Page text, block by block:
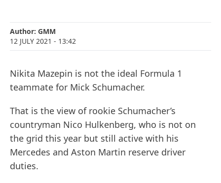
Author: GMM
12 JULY 2021 - 13:42
Nikita Mazepin is not the ideal Formula 1
teammate for Mick Schumacher.
That is the view of rookie Schumacher’s
countryman Nico Hulkenberg, who is not on
the grid this year but still active with his
Mercedes and Aston Martin reserve driver
duties.